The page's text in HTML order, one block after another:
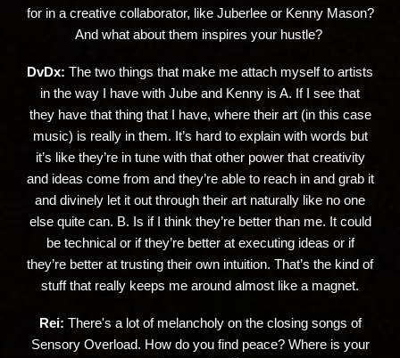
for in a creative collaborator, like Juberlee or Kenny Mason?
And what about them inspires your hustle?
DvDx: The two things that make me attach myself to artists
in the way I have with Jube and Kenny is A. If I see that
they have that thing that I have, where their art (in this case
music) is really in them. It’s hard to explain with words but
it’s like they’re in tune with that other power that creativity
and ideas come from and they’re able to reach in and grab it
and divinely let it out through their art naturally like no one
else quite can. B. Is if I think they’re better than me. It could
be technical or if they’re better at executing ideas or if
they’re better at trusting their own intuition. That’s the kind of
stuff that really keeps me around almost like a magnet.
Rei: There's a lot of melancholy on the closing songs of
Sensory Overload. How do you find peace? Where is your